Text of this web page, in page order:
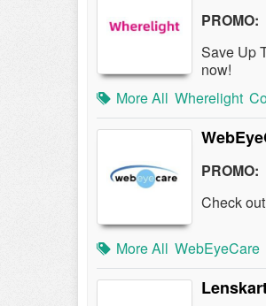
PROMO:
Save Up
now!
More All Wherelight
PROMO:
Check
More All WebEyeCare